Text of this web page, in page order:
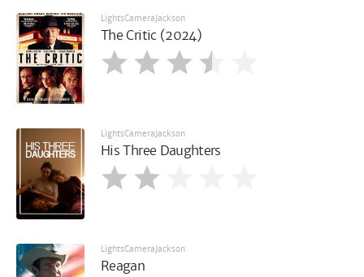
LightsCameraJackson
The Critic (2024)
LightsCameraJackson
His Three Daughters
LightsCameraJackson
Reagan